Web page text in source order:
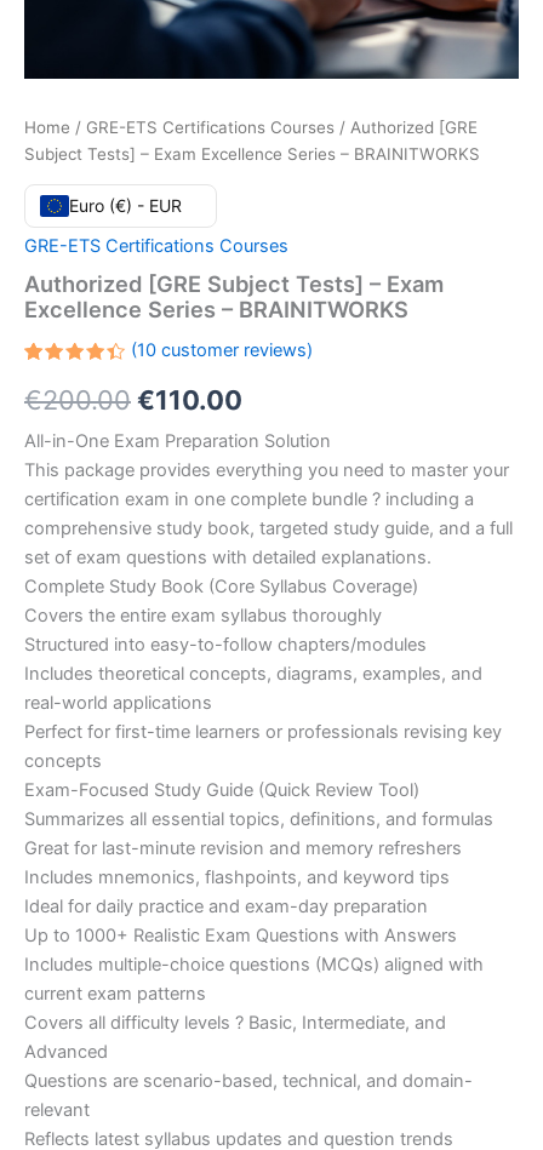
Home / GRE-ETS Certifications Courses / Authorized [GRE
Subject Tests] – Exam Excellence Series – BRAINITWORKS
Euro (€) - EUR
GRE-ETS Certifications Courses
Authorized [GRE Subject Tests] – Exam
Excellence Series – BRAINITWORKS
4.40out
of 5
on
customer
ratings
(10customer reviews)
€200.00Original
price
was:
€200.00.
€110.00
price
is:
€110.00.
All-in-One Exam Preparation Solution
This package provides everything you need to master your
certification exam in one complete bundle ? including a
comprehensive study book, targeted study guide, and a full
set of exam questions with detailed explanations.
Complete Study Book (Core Syllabus Coverage)
Covers the entire exam syllabus thoroughly
Structured into easy-to-follow chapters/modules
Includes theoretical concepts, diagrams, examples, and
real-world applications
Perfect for first-time learners or professionals revising key
concepts
Exam-Focused Study Guide (Quick Review Tool)
Summarizes all essential topics, definitions, and formulas
Great for last-minute revision and memory refreshers
Includes mnemonics, flashpoints, and keyword tips
Ideal for daily practice and exam-day preparation
Up to 1000+ Realistic Exam Questions with Answers
Includes multiple-choice questions (MCQs) aligned with
current exam patterns
Covers all difficulty levels ? Basic, Intermediate, and
Advanced
Questions are scenario-based, technical, and domain-
relevant
Reflects latest syllabus updates and question trends